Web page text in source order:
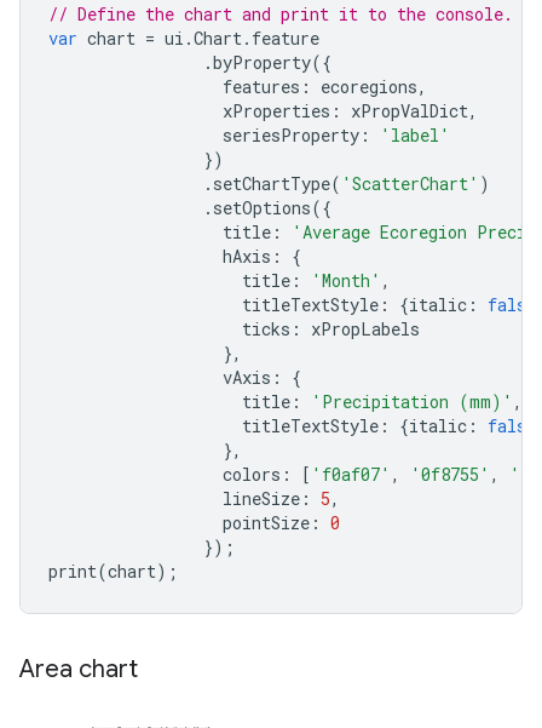
// Define the chart and print it to the console.
var chart = ui .Chart. feature
.byProperty({
features : ecoregions,
xProperties : xPropValDict,
seriesProperty :
'label'
})
. setChartType( 'ScatterChart' )
. setOptions({
title :
'Average Ecoregion
hAxis :
{
title : 'Month' ,
titleTextStyle : {italic : false
ticks :
xPropLabels
},
vAxis :
{
title : 'Precipitation (mm)' ,
titleTextStyle : {italic : false
},
colors : [ 'f0af07' , '0f8755' ,
lineSize : 5,
pointSize : 0
});
print(chart);
Area chart